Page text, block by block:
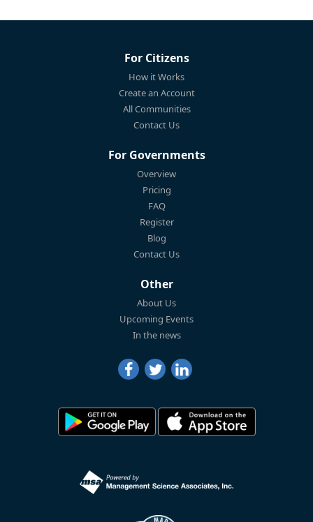
For Citizens
How it Works
Create an Account
All Communities
Contact Us
For Governments
Overview
Pricing
FAQ
Register
Blog
Contact Us
Other
About Us
Upcoming Events
In the news